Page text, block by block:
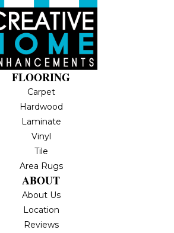
FLOORING
Carpet
Hardwood
Laminate
Vinyl
Tile
Area Rugs
ABOUT
About Us
Location
Reviews